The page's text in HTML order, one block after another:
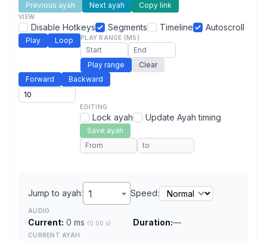
Previous ayah Next ayah Copy link
VIEW
Disable Hotkeys Segments Timeline Autoscroll
Play Loop PLAY RANGE (MS)
Play range
Clear
Forward
Backward
EDITING
Lock ayah Update Ayah timing
Save ayah
Jump to ayah: 1 Speed:
AUDIO
Current: 0 ms (0.00 s) Duration:—
CURRENT AYAH